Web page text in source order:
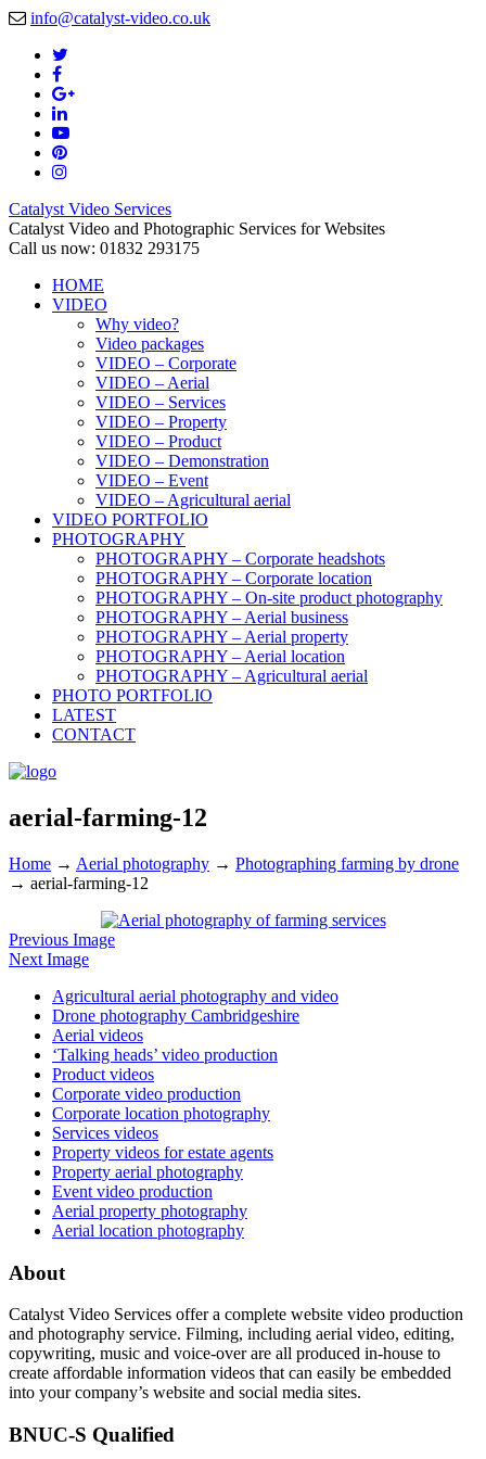
info@catalyst-video.co.uk
Catalyst Video Services
Catalyst Video and Photographic Services for Websites
Call us now: 01832 293175
HOME
VIDEO
Why video?
Video packages
VIDEO – Corporate
VIDEO – Aerial
VIDEO – Services
VIDEO – Property
VIDEO – Product
VIDEO – Demonstration
VIDEO – Event
VIDEO – Agricultural aerial
VIDEO PORTFOLIO
PHOTOGRAPHY
PHOTOGRAPHY – Corporate headshots
PHOTOGRAPHY – Corporate location
PHOTOGRAPHY – On-site product photography
PHOTOGRAPHY – Aerial business
PHOTOGRAPHY – Aerial property
PHOTOGRAPHY – Aerial location
PHOTOGRAPHY – Agricultural aerial
PHOTO PORTFOLIO
LATEST
CONTACT
aerial-farming-12
Home → Aerial photography → Photographing farming by drone
→ aerial-farming-12
Previous Image
Next Image
Agricultural aerial photography and video
Drone photography Cambridgeshire
Aerial videos
‘Talking heads’ video production
Product videos
Corporate video production
Corporate location photography
Services videos
Property videos for estate agents
Property aerial photography
Event video production
Aerial property photography
Aerial location photography
About
Catalyst Video Services offer a complete website video production
and photography service. Filming, including aerial video, editing,
copywriting, music and voice-over are all produced in-house to
create affordable information videos that can easily be embedded
into your company’s website and social media sites.
BNUC-S Qualified